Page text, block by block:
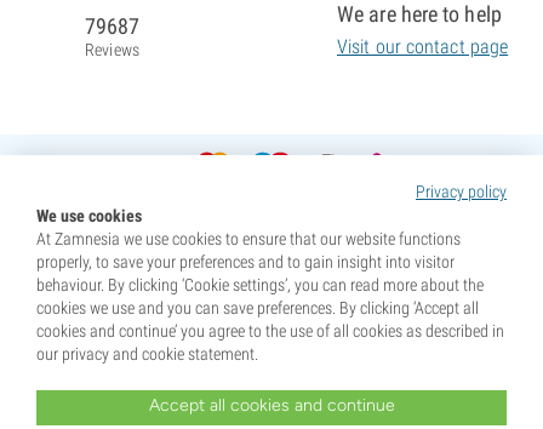
Privacy policy
We use cookies
At Zamnesia we use cookies to ensure that our website functions
properly, to save your preferences and to gain insight into visitor
behaviour. By clicking ‘Cookie settings’, you can read more about the
cookies we use and you can save preferences. By clicking ‘Accept all
cookies and continue’ you agree to the use of all cookies as described in
our privacy and cookie statement.
Accept all cookies and continue
79687
Reviews
We are here to help
Visit our contact page